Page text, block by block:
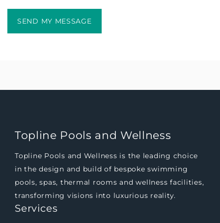
Topline Pools and Wellness
Topline Pools and Wellness is the leading choice
in the design and build of bespoke swimming
pools, spas, thermal rooms and wellness facilities,
transforming visions into luxurious reality.
Services